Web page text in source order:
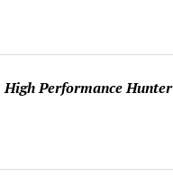
High Performance Hunter